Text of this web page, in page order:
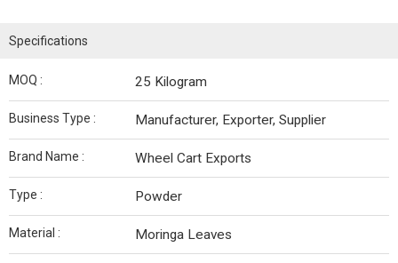
Specifications
MOQ : 25 Kilogram
Business Type : Manufacturer, Exporter, Supplier
Brand Name : Wheel Cart Exports
Type : Powder
Material : Moringa Leaves